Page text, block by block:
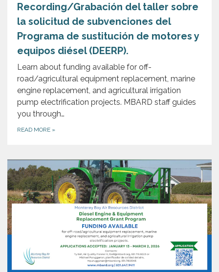
Recording/Grabación del taller sobre
la solicitud de subvenciones del
Programa de sustitución de motores y
equipos diésel (DEERP).
Learn about funding available for off-
road/agricultural equipment replacement, marine
engine replacement, and agricultural irrigation
pump electrification projects. MBARD staff guides
you through…
READ MORE »